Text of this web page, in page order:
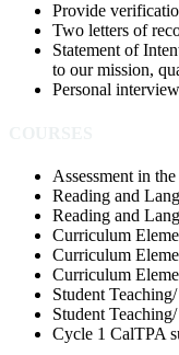
Provide
Two letters of
Statement of
to our mission,
Personal
Assessment in
Reading and
Reading and
Curriculum
Curriculum
Curriculum
Student
Student
Cycle 1 CalTPA